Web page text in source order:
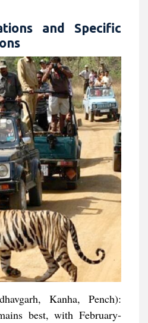
and Specific
Kanha, Pench):
best, with February-